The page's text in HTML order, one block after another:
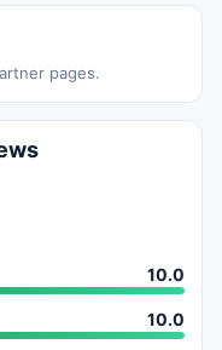
pages.
10.0
10.0